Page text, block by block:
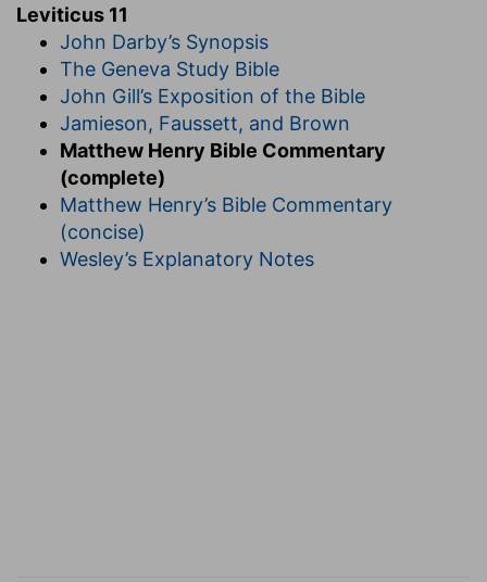
Leviticus 11
John Darby’s Synopsis
The Geneva Study Bible
John Gill’s Exposition of the Bible
Jamieson, Faussett, and Brown
Matthew Henry Bible Commentary
(complete)
Matthew Henry’s Bible Commentary
(concise)
Wesley’s Explanatory Notes